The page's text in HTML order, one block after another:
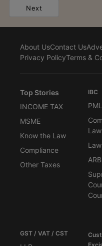
Next
About UsContact Us
Privacy PolicyTerms &
Top Stories
INCOME TAX
MSME
Know the Law
Compliance
Other Taxes
IBC
Law
GST / VAT / CST